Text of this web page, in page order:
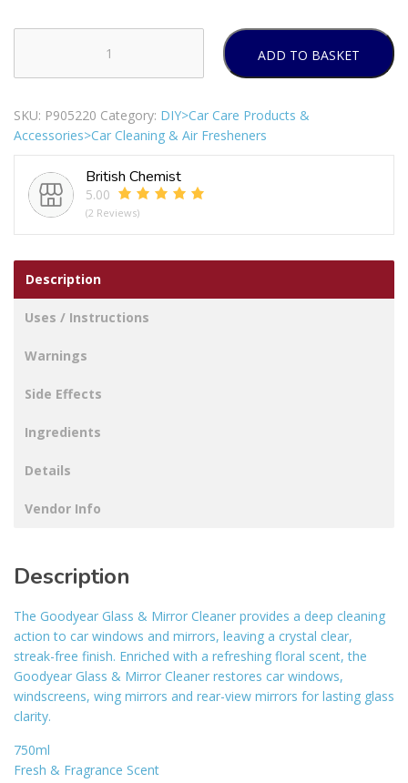
Fresh
Glass
&
Mirror
Cleaner
750ml
quantity
ADD TO BASKET
SKU: P905220 Category: DIY>Car Care Products &
Accessories>Car Cleaning & Air Fresheners
British Chemist
5.00
(2 Reviews)
Description
Uses / Instructions
Warnings
Side Effects
Ingredients
Details
Vendor Info
Description
The Goodyear Glass & Mirror Cleaner provides a deep cleaning
action to car windows and mirrors, leaving a crystal clear,
streak-free finish. Enriched with a refreshing floral scent, the
Goodyear Glass & Mirror Cleaner restores car windows,
windscreens, wing mirrors and rear-view mirrors for lasting glass
clarity.
750ml
Fresh & Fragrance Scent